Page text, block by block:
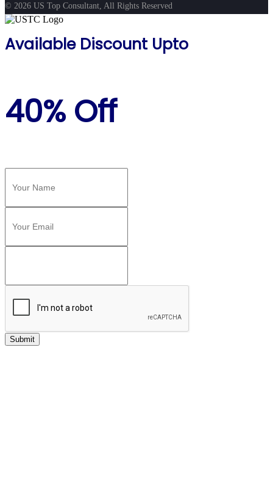
© 2026 US Top Consultant, All Rights Reserved
Available Discount Upto
40% Off
Submit